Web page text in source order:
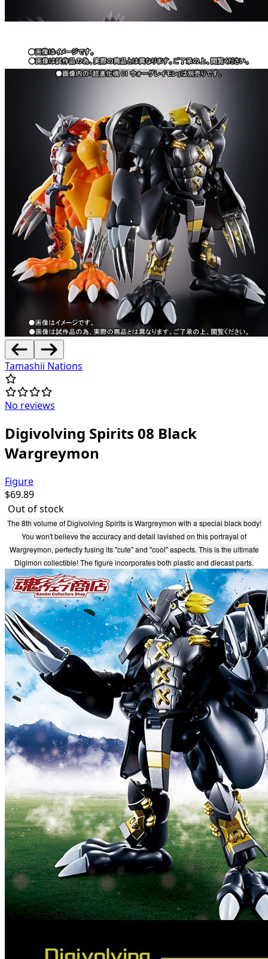
Tamashii Nations
No reviews
Digivolving Spirits 08 Black
Wargreymon
Figure
$69.89
Out of stock
The 8th volume of Digivolving Spirits is Wargreymon with a special black body!
You won't believe the accuracy and detail lavished on this portrayal of
Wargreymon, perfectly fusing its "cute" and "cool" aspects. This is the ultimate
Digimon collectible! The figure incorporates both plastic and diecast parts.